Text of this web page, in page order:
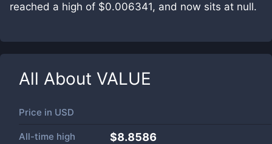
reached a high of $0.006341, and now sits at null.
All About VALUE
Price in USD
All-time high $8.8586